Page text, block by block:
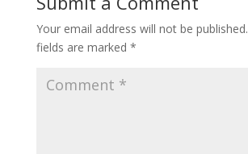
Your email address will not be published.
fields are marked *